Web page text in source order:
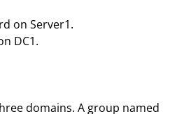
on Server1.
DC1.
domains. A group named